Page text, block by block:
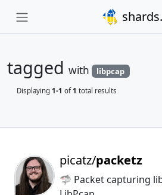
tagged with libpcap
Displaying 1-1 of1 total results
picatz/packetz
🦈 Packet capturing